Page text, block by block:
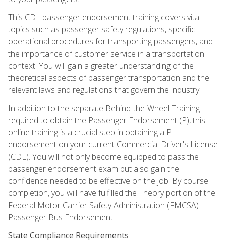
This CDL passenger endorsement training covers vital
topics such as passenger safety regulations, specific
operational procedures for transporting passengers, and
the importance of customer service in a transportation
context. You will gain a greater understanding of the
theoretical aspects of passenger transportation and the
relevant laws and regulations that govern the industry.
In addition to the separate Behind-the-Wheel Training
required to obtain the Passenger Endorsement (P), this
online training is a crucial step in obtaining a P
endorsement on your current Commercial Driver's License
(CDL). You will not only become equipped to pass the
passenger endorsement exam but also gain the
confidence needed to be effective on the job. By course
completion, you will have fulfilled the Theory portion of the
Federal Motor Carrier Safety Administration (FMCSA)
Passenger Bus Endorsement.
State Compliance Requirements